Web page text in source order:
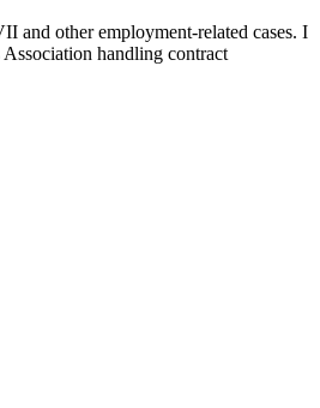
and other employment-related cases. I
handling contract